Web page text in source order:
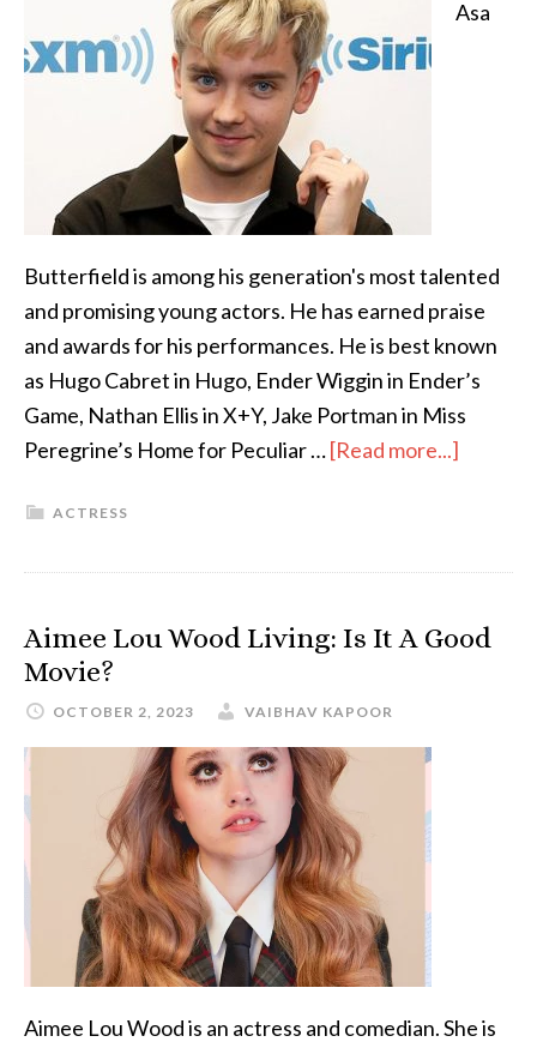
Asa
Butterfield is among his generation's most talented
and promising young actors. He has earned praise
and awards for his performances. He is best known
as Hugo Cabret in Hugo, Ender Wiggin in Ender’s
Game, Nathan Ellis in X+Y, Jake Portman in Miss
Peregrine’s Home for Peculiar …[Read more...]
ACTRESS
Aimee Lou Wood Living: Is It A Good
Movie?
OCTOBER 2, 2023 VAIBHAV KAPOOR
Aimee Lou Wood is an actress and comedian. She is